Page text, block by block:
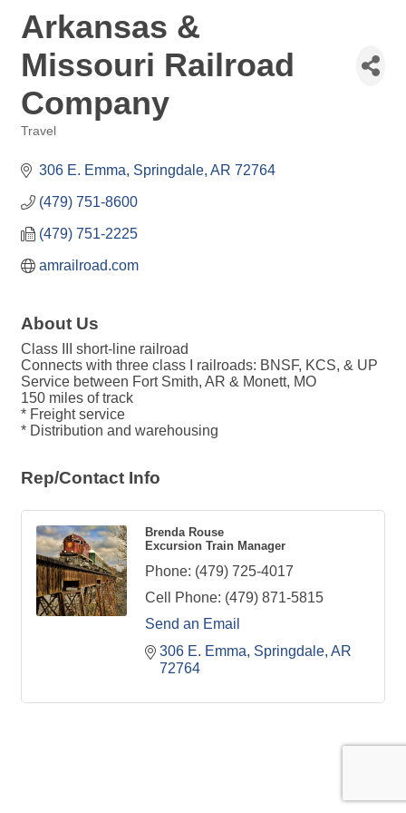
Arkansas &
Missouri Railroad
Company
Travel
306 E. Emma Springdale AR 72764
(479) 751-8600
(479) 751-2225
amrailroad.com
About Us
Class III short-line railroad
Connects with three class I railroads: BNSF, KCS, & UP
Service between Fort Smith, AR & Monett, MO
150 miles of track
* Freight service
* Distribution and warehousing
Rep/Contact Info
Brenda Rouse
Excursion Train Manager
Phone: (479) 725-4017
Cell Phone: (479) 871-5815
Send an Email
306 E. Emma Springdale AR
72764